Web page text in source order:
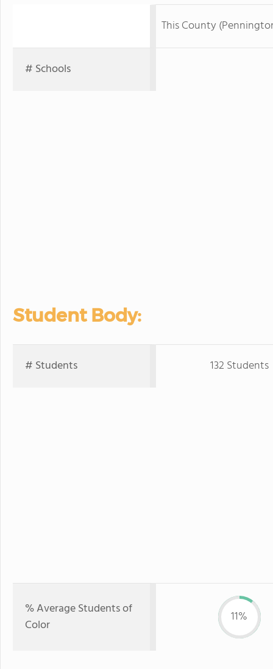
This County
# Schools
Student Body:
# Students 132 Students
% Average Students of
Color
11%